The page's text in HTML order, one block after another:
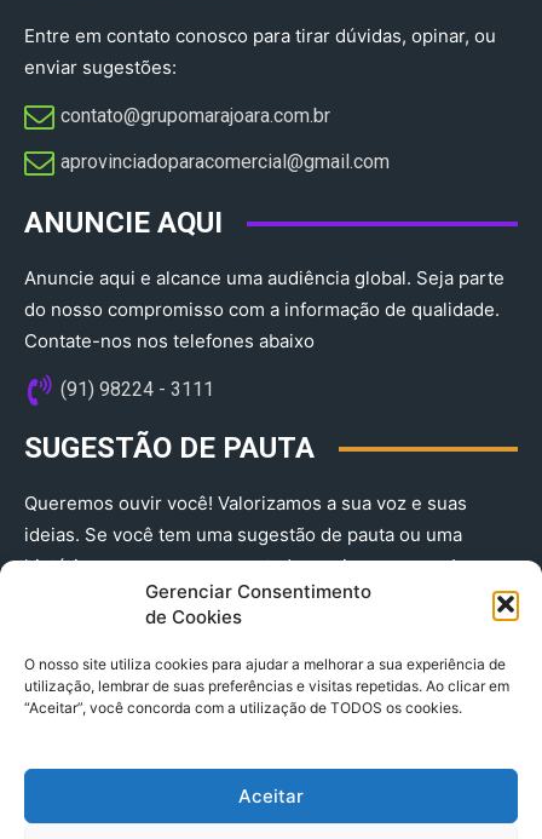
Gerenciar Consentimento
de Cookies
O nosso site utiliza cookies para ajudar a melhorar a sua experiência de
utilização, lembrar de suas preferências e visitas repetidas. Ao clicar em
“Aceitar”, você concorda com a utilização de TODOS os cookies.
Aceitar
Entre em contato conosco para tirar dúvidas, opinar, ou
enviar sugestões:
contato@grupomarajoara.com.br
aprovinciadoparacomercial@gmail.com​
ANUNCIE AQUI
Anuncie aqui e alcance uma audiência global. Seja parte
do nosso compromisso com a informação de qualidade.
Contate-nos nos telefones abaixo
(91) 98224 - 3111
SUGESTÃO DE PAUTA
Queremos ouvir você! Valorizamos a sua voz e suas
ideias. Se você tem uma sugestão de pauta ou uma
história que merece ser contada, envie-nos agora!
(91) 98224 - 3111
© 2025 A Província do Pará CNPJ: 04.901.141/0001-36 End .